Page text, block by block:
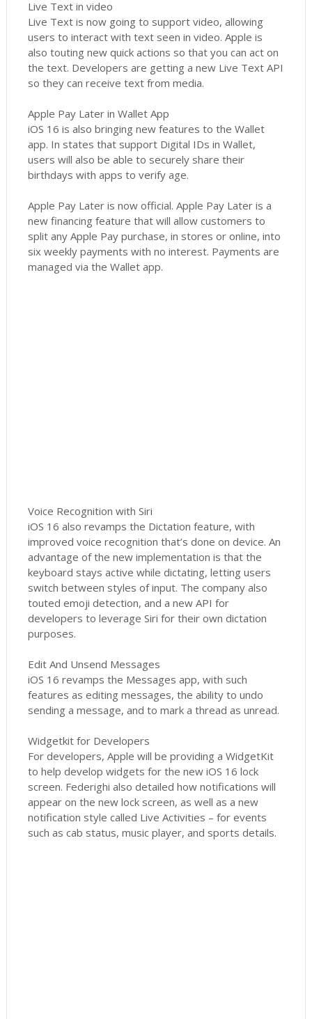
Live Text in video
Live Text is now going to support video, allowing
users to interact with text seen in video. Apple is
also touting new quick actions so that you can act on
the text. Developers are getting a new Live Text API
so they can receive text from media.
Apple Pay Later in Wallet App
iOS 16 is also bringing new features to the Wallet
app. In states that support Digital IDs in Wallet,
users will also be able to securely share their
birthdays with apps to verify age.
Apple Pay Later is now official. Apple Pay Later is a
new financing feature that will allow customers to
split any Apple Pay purchase, in stores or online, into
six weekly payments with no interest. Payments are
managed via the Wallet app.
Voice Recognition with Siri
iOS 16 also revamps the Dictation feature, with
improved voice recognition that’s done on device. An
advantage of the new implementation is that the
keyboard stays active while dictating, letting users
switch between styles of input. The company also
touted emoji detection, and a new API for
developers to leverage Siri for their own dictation
purposes.
Edit And Unsend Messages
iOS 16 revamps the Messages app, with such
features as editing messages, the ability to undo
sending a message, and to mark a thread as unread.
Widgetkit for Developers
For developers, Apple will be providing a WidgetKit
to help develop widgets for the new iOS 16 lock
screen. Federighi also detailed how notifications will
appear on the new lock screen, as well as a new
notification style called Live Activities – for events
such as cab status, music player, and sports details.